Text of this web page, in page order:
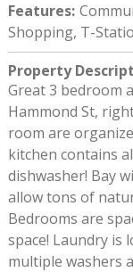
Features:
Shopping, T-
Property
Great 3 bedroom
Hammond St,
room are
kitchen contains
dishwasher! Bay
allow tons of
Bedrooms are
space! Laundry is
multiple washers